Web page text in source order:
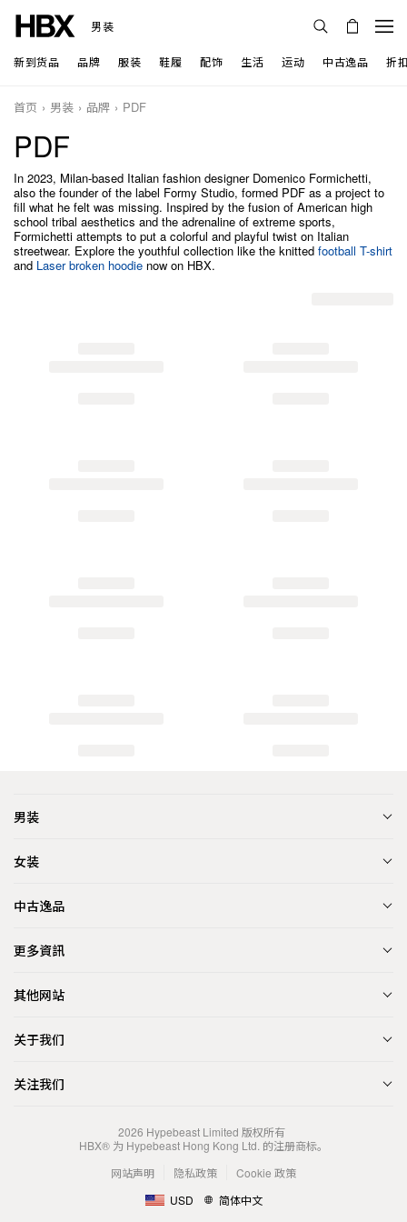
男装
新到货品 品牌 服装 鞋履 配饰 生活 运动 中古逸品 折
首页 男装 品牌 PDF
PDF
In 2023, Milan-based Italian fashion designer Domenico Formichetti,
also the founder of the label Formy Studio, formed PDF as a project to
fill what he felt was missing. Inspired by the fusion of American high
school tribal aesthetics and the adrenaline of extreme sports,
Formichetti attempts to put a colorful and playful twist on Italian
streetwear. Explore the youthful collection like the knitted football T-shirt
and Laser broken hoodie now on HBX.
男装
女装
中古逸品
更多資訊
其他网站
关于我们
关注我们
2026 Hypebeast Limited 版权所有
HBX® 为 Hypebeast Hong Kong Ltd. 的注册商标。
网站声明
隐私政策
Cookie 政策
USD
简体中文